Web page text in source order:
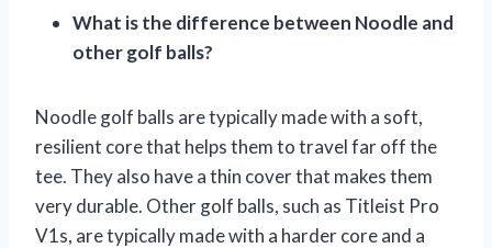
What is the difference between Noodle and
other golf balls?
Noodle golf balls are typically made with a soft,
resilient core that helps them to travel far off the
tee. They also have a thin cover that makes them
very durable. Other golf balls, such as Titleist Pro
V1s, are typically made with a harder core and a